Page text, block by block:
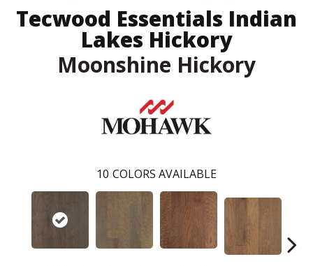
Tecwood Essentials Indian
Lakes Hickory
Moonshine Hickory
10 COLORS AVAILABLE